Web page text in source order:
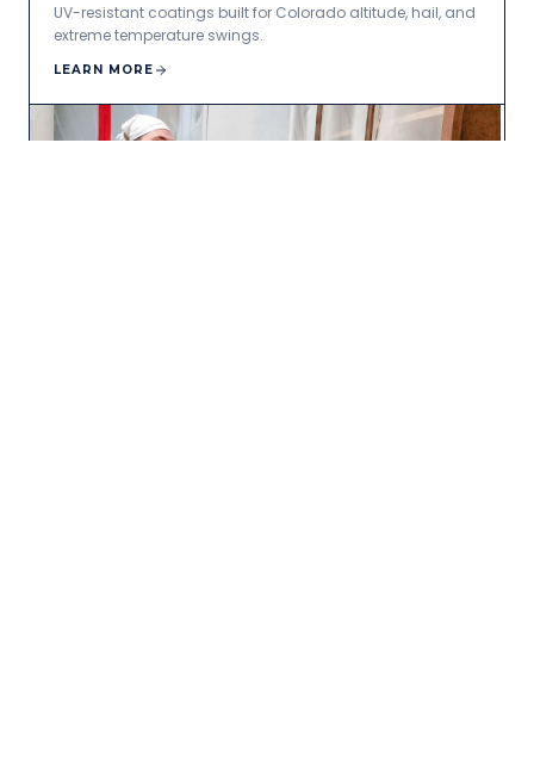
UV-resistant coatings built for Colorado altitude, hail, and
extreme temperature swings.
LEARN MORE